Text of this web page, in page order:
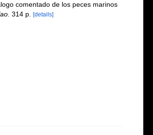
comentado de los peces marinos
314 p. [details]